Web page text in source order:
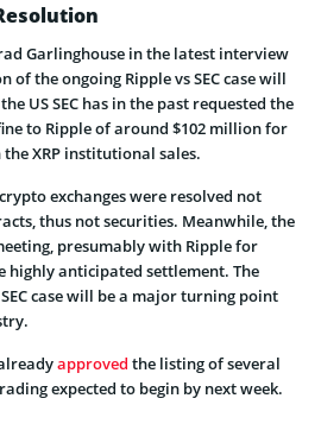
Garlinghouse in the latest interview
the ongoing Ripple vs SEC case will
US SEC has in the past requested the
to Ripple of around $102 million for
XRP institutional sales.
exchanges were resolved not
thus not securities. Meanwhile, the
presumably with Ripple for
highly anticipated settlement. The
case will be a major turning point
approved the listing of several
expected to begin by next week.